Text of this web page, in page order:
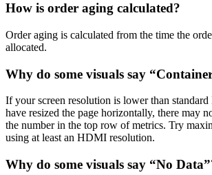
How is order aging calculated?
Order aging is calculated from the time the
allocated.
Why do some visuals say “
If your screen resolution is lower than standard
have resized the page horizontally, there may
the number in the top row of metrics. Try
using at least an HDMI resolution.
Why do some visuals say “No Data”